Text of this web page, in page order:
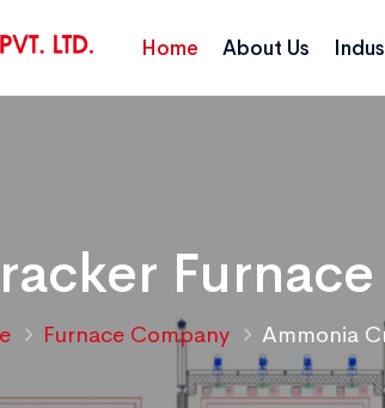
Home About Us
Furnace Company Ammonia